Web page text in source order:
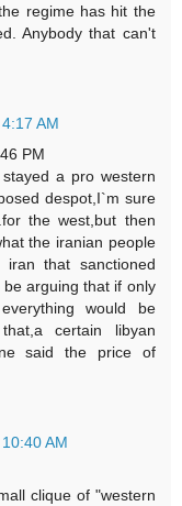
regime has hit the
Anybody that can't
AM
PM
a pro western
despot,I`m sure
the west,but then
the iranian people
that sanctioned
arguing that if only
would be
certain libyan
said the price of
AM
clique of "western